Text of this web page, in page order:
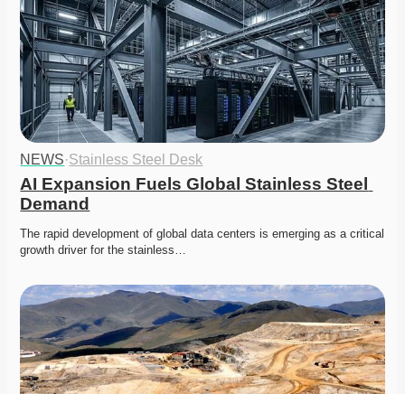
NEWS·Stainless Steel Desk
AI Expansion Fuels Global Stainless Steel
Demand
The rapid development of global data centers is emerging as a critical
growth driver for the stainless…